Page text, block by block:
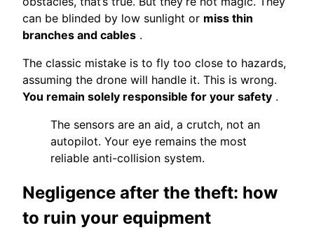
can be blinded by low sunlight or miss thin
branches and cables .
The classic mistake is to fly too close to hazards,
assuming the drone will handle it. This is wrong.
You remain solely responsible for your safety .
The sensors are an aid, a crutch, not an
autopilot. Your eye remains the most
reliable anti-collision system.
Negligence after the theft: how
to ruin your equipment